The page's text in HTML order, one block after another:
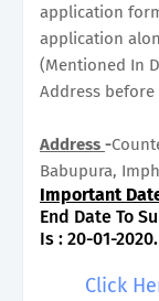
application
application
(Mentioned In
Address before
Address -
Babupura,
Important
End Date To
Is : 20-01-2020.
Click